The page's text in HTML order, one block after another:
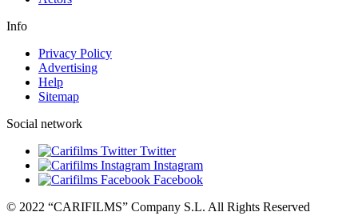
Info
Privacy Policy
Advertising
Help
Sitemap
Social network
Twitter
Instagram
Facebook
© 2022 “CARIFILMS” Company S.L. All Rights Reserved